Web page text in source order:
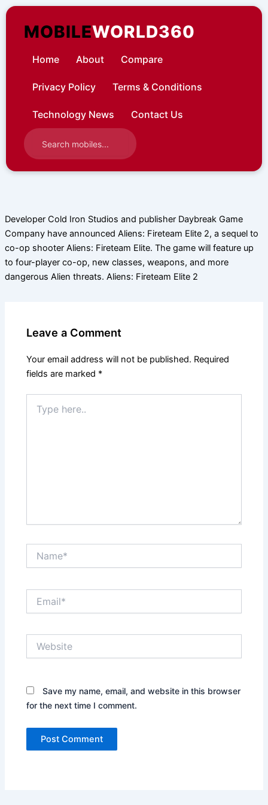
Skip
contentMOBILEWORLD360
Home About Compare
Privacy Policy Terms & Conditions
Technology News Contact Us
Developer Cold Iron Studios and publisher Daybreak Game
Company have announced Aliens: Fireteam Elite 2, a sequel to
co-op shooter Aliens: Fireteam Elite. The game will feature up
to four-player co-op, new classes, weapons, and more
dangerous Alien threats. Aliens: Fireteam Elite 2
Leave a Comment
Your email address will not be published. Required
fields are marked *
here..
Save my name, email, and website in this browser
for the next time I comment.